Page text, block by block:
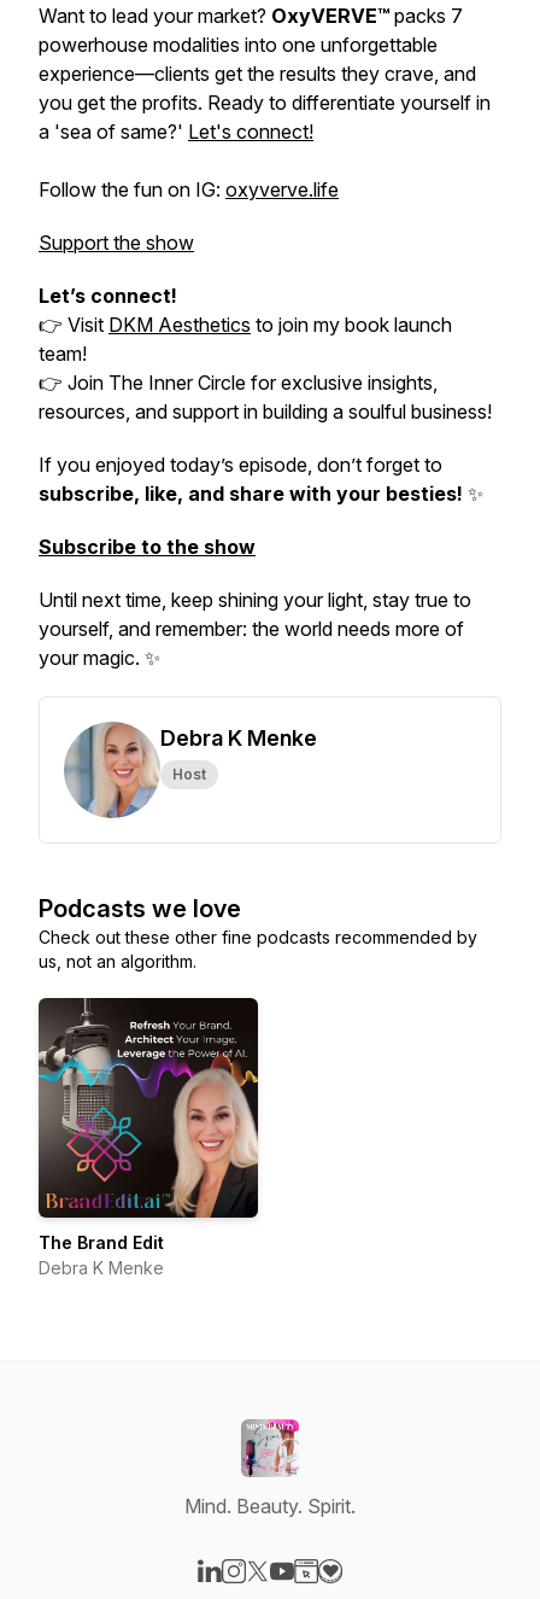
Want to lead your market? OxyVERVE™ packs 7
powerhouse modalities into one unforgettable
experience—clients get the results they crave, and
you get the profits. Ready to differentiate yourself in
a 'sea of same?' Let's connect!
Follow the fun on IG: oxyverve.life
Support the show
Let’s connect!
👉 Visit DKM Aesthetics to join my book launch
team!
👉 Join The Inner Circle for exclusive insights,
resources, and support in building a soulful business!
If you enjoyed today’s episode, don’t forget to
subscribe, like, and share with your besties! ✨
Subscribe to the show
Until next time, keep shining your light, stay true to
yourself, and remember: the world needs more of
your magic. ✨
Debra K Menke
Host
Podcasts we love
Check out these other fine podcasts recommended by
us, not an algorithm.
The Brand Edit
Debra K Menke
Mind. Beauty. Spirit.